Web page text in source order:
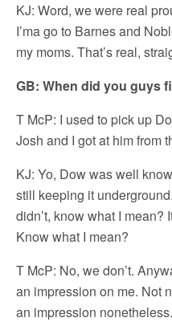
KJ: Word, we were real
I’ma go to Barnes and
my moms. That’s real,
GB: When did you guys
T McP: I used to pick up
Josh and I got at him from
KJ: Yo, Dow was well
still keeping it
didn’t, know what I mean?
Know what I mean?
T McP: No, we don’t.
an impression on me. Not
an impression